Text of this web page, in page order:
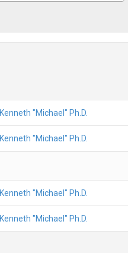
"Michael" Ph.D.
"Michael" Ph.D.
"Michael" Ph.D.
"Michael" Ph.D.